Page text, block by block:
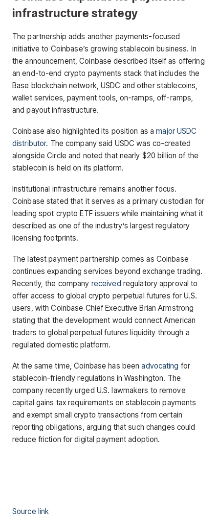
infrastructure strategy
The partnership adds another payments-focused
initiative to Coinbase’s growing stablecoin business. In
the announcement, Coinbase described itself as offering
an end-to-end crypto payments stack that includes the
Base blockchain network, USDC and other stablecoins,
wallet services, payment tools, on-ramps, off-ramps,
and payout infrastructure.
Coinbase also highlighted its position as amajor USDC
distributor. The company said USDC was co-created
alongside Circle and noted that nearly $20 billion of the
stablecoin is held on its platform.
Institutional infrastructure remains another focus.
Coinbase stated that it serves as a primary custodian for
leading spot crypto ETF issuers while maintaining what it
described as one of the industry’s largest regulatory
licensing footprints.
The latest payment partnership comes as Coinbase
continues expanding services beyond exchange trading.
Recently, the company received regulatory approval to
offer access to global crypto perpetual futures for U.S.
users, with Coinbase Chief Executive Brian Armstrong
stating that the development would connect American
traders to global perpetual futures liquidity through a
regulated domestic platform.
At the same time, Coinbase has beenadvocating for
stablecoin-friendly regulations in Washington. The
company recently urged U.S. lawmakers to remove
capital gains tax requirements on stablecoin payments
and exempt small crypto transactions from certain
reporting obligations, arguing that such changes could
reduce friction for digital payment adoption.
Source link